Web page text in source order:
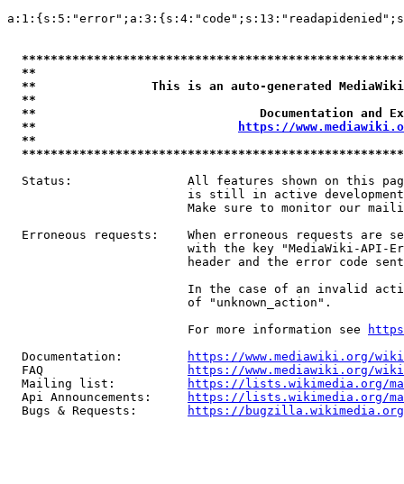
**
**                This is an auto-generated
**
**                               Documentation
**
https://
**
Status:                All features shown on this
is still in active
Make sure to monitor our
Erroneous requests:    When erroneous requests are
with the key "MediaWiki-API-
header and the error code
In the case of an invalid
                         of "unknown_action".
                         For more information see
  Documentation:
https://www.mediawiki.org/
  FAQ
https://www.mediawiki.org/
  Mailing list:
https://lists.wikimedia.org/
  Api Announcements:
https://lists.wikimedia.org/
  Bugs & Requests:
https://bugzilla.wikimedia.org/